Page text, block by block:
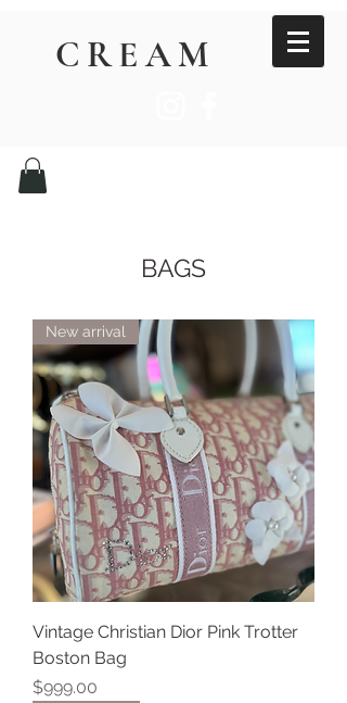
CREAM
BAGS
New arrival
Vintage Christian Dior Pink Trotter
Boston Bag
Price
$999.00